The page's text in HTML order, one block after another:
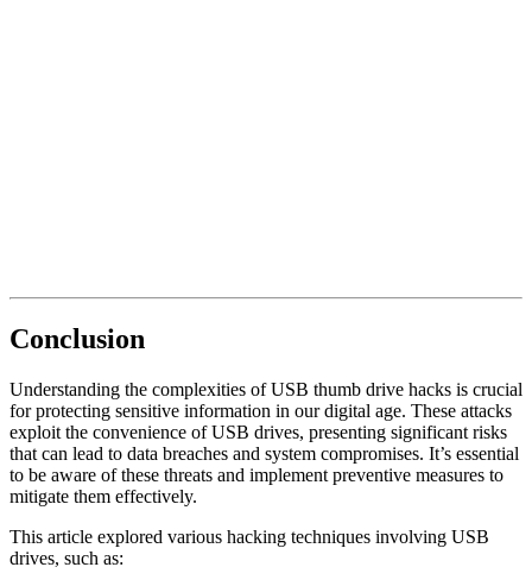
Conclusion
Understanding the complexities of USB thumb drive hacks is crucial
for protecting sensitive information in our digital age. These attacks
exploit the convenience of USB drives, presenting significant risks
that can lead to data breaches and system compromises. It’s essential
to be aware of these threats and implement preventive measures to
mitigate them effectively.
This article explored various hacking techniques involving USB
drives, such as: